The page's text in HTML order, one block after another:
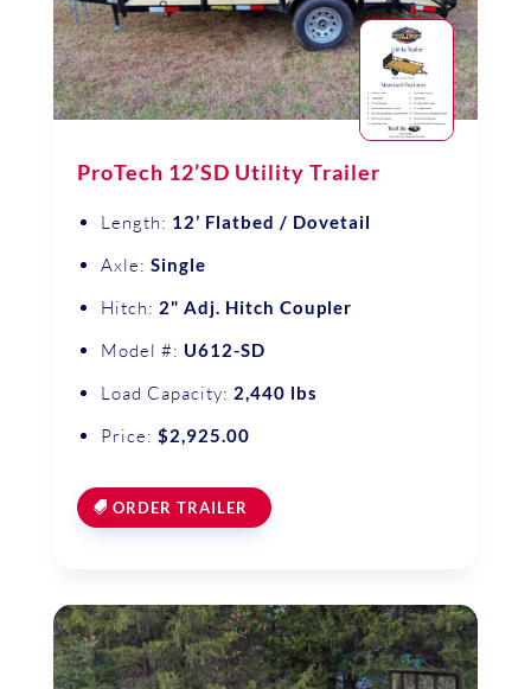
ProTech 12’SD Utility Trailer
Length: 12’ Flatbed / Dovetail
Axle: Single
Hitch: 2" Adj. Hitch Coupler
Model #: U612-SD
Load Capacity: 2,440 lbs
Price: $2,925.00
ORDER TRAILER